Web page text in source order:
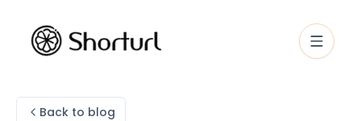
Back to blog